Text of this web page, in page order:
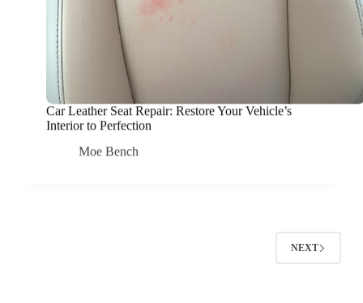
Car Leather Seat Repair: Restore Your Vehicle’s
Interior to Perfection
Moe Bench
NEXT